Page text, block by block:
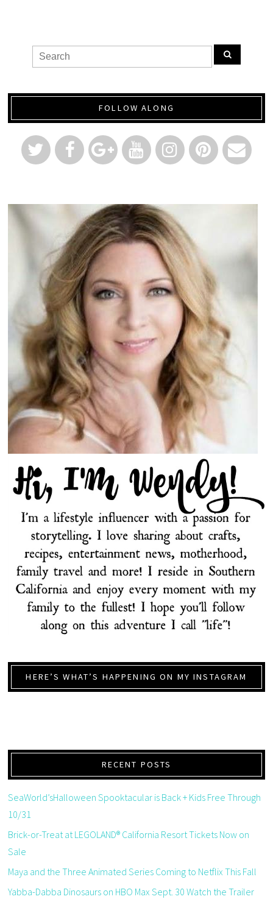
FOLLOW ALONG
HERE’S WHAT’S HAPPENING ON MY INSTAGRAM
RECENT POSTS
SeaWorld’sHalloween Spooktacular is Back + Kids Free Through
10/31
Brick-or-Treat at LEGOLAND® California Resort Tickets Now on
Sale
Maya and the Three Animated Series Coming to Netflix This Fall
Yabba-Dabba Dinosaurs on HBO Max Sept. 30 Watch the Trailer